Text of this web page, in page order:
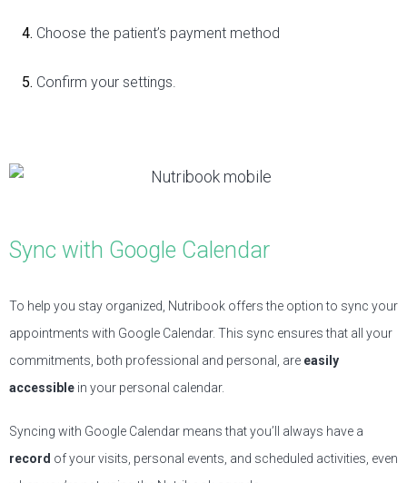
Choose the patient’s payment method
Confirm your settings.
Sync with Google Calendar
To help you stay organized, Nutribook offers the option to sync your
appointments with Google Calendar. This sync ensures that all your
commitments, both professional and personal, are easily
accessible in your personal calendar.
Syncing with Google Calendar means that you’ll always have a
record of your visits, personal events, and scheduled activities, even